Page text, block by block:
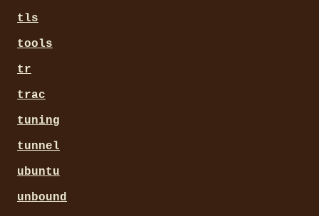
tls
tools
tr
trac
tuning
tunnel
ubuntu
unbound